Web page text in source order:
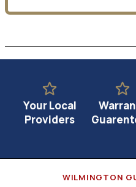
Your Local
Providers
WILMINGTON